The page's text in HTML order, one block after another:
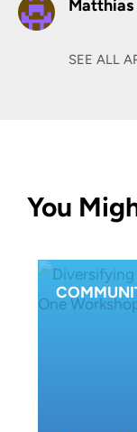
Matthias
SEE ALL
You